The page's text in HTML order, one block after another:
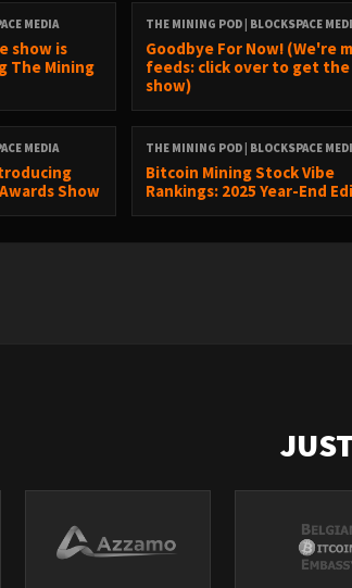
bitcoin mining again
Miner!
America's Bitcoin Miner!®, is a market-leading,
MEDIA
show is
The Mining
THE MINING POD | BLOCKSPACE
Goodbye For Now! (We're
feeds: click over to get
show)
MEDIA
Show
THE MINING POD | BLOCKSPACE
Bitcoin Mining Stock Vibe
Rankings: 2025 Year-End